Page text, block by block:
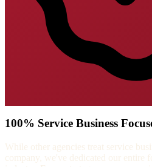
100% Service Business
While other agencies treat service
company, we've dedicated our entire